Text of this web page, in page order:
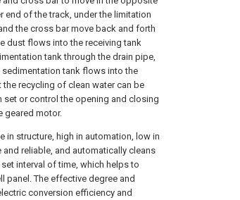
end of the track, under the limitation
the cross bar move back and forth
dust flows into the receiving tank
tank through the drain pipe,
sedimentation tank flows into the
recycling of clean water can be
set or control the opening and closing
geared motor.
in structure, high in automation, low in
reliable, and automatically cleans
interval of time, which helps to
panel. The effective degree and
conversion efficiency and